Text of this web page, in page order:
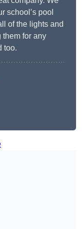
school’s pool
of the lights and
them for any
too.